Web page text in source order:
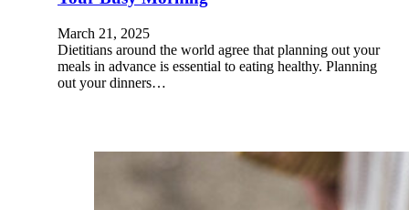
March 21, 2025
Dietitians around the world agree that planning out your
meals in advance is essential to eating healthy. Planning
out your dinners…